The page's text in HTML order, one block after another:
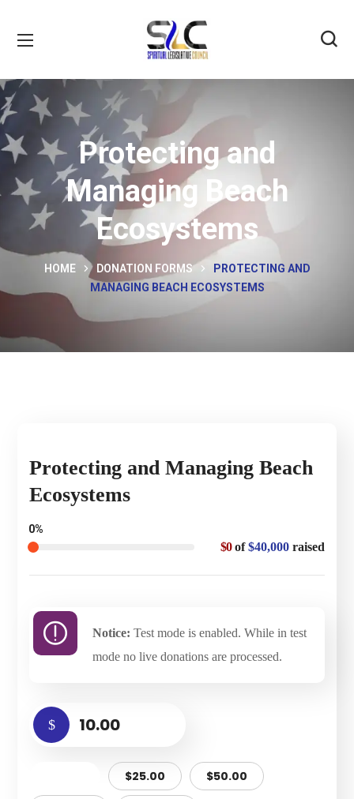
Protecting and
Managing Beach
Ecosystems
HOME DONATION FORMS
PROTECTING AND
MANAGING BEACH ECOSYSTEMS
Protecting and Managing Beach
Ecosystems
$0of$40,000raised
0%
Notice: Test mode is enabled. While in test
mode no live donations are processed.
$
$25.00 $50.00